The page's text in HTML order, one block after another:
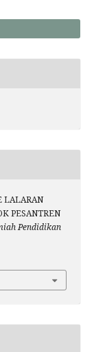
LALARAN
PESANTREN
Pendidikan